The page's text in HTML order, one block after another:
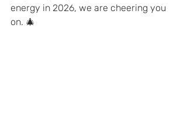
energy in 2026, we are cheering you
on. 🎄